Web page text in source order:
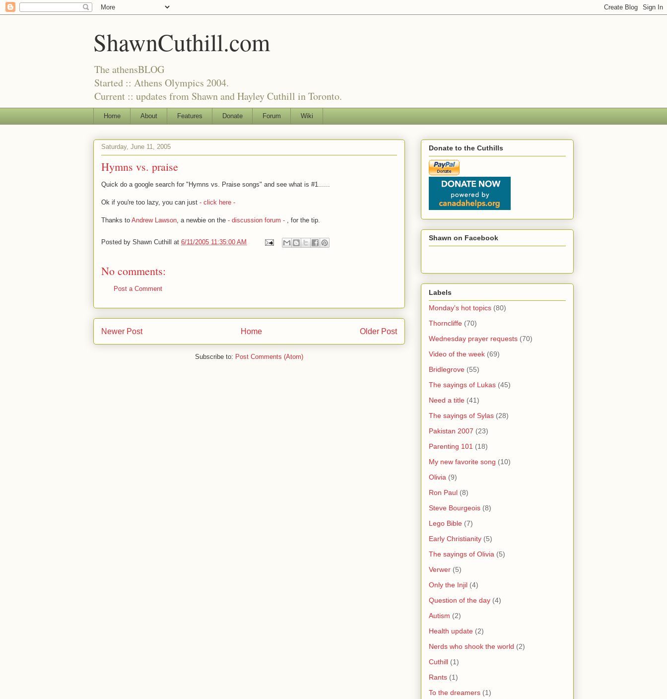
ShawnCuthill.com
The athensBLOG
Started :: Athens Olympics 2004.
Current :: updates from Shawn and Hayley Cuthill in Toronto.
Home About Features Donate Forum Wiki
Saturday, June 11, 2005
Hymns vs. praise
Quick do a google search for "Hymns vs. Praise songs" and see what is #1......
Ok if you're too lazy, you can just - click here -
Thanks to Andrew Lawson , a newbie on the - discussion forum - , for the tip.
Posted by Shawn Cuthill at 6/11/2005 11:35:00 AM
No comments:
Post a Comment
Newer Post Older Post
Home
Subscribe to: Post Comments (Atom)
Donate to the Cuthills
Shawn on Facebook
Labels
Monday's hot topics (80)
Thorncliffe (70)
Wednesday prayer requests (70)
Video of the week (69)
Bridlegrove (55)
The sayings of Lukas (45)
Need a title (41)
The sayings of Sylas (28)
Pakistan 2007 (23)
Parenting 101 (18)
My new favorite song (10)
Olivia (9)
Ron Paul (8)
Steve Bourgeois (8)
Lego Bible (7)
Early Christianity (5)
The sayings of Olivia (5)
Verwer (5)
Only the Injil (4)
Question of the day (4)
Autism (2)
Health update (2)
Nerds who shook the world (2)
Cuthill (1)
Rants (1)
To the dreamers (1)